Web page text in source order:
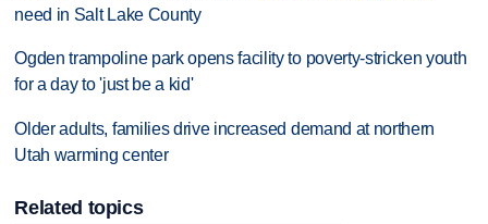
need in Salt Lake County
Ogden trampoline park opens facility to poverty-stricken youth
for a day to 'just be a kid'
Older adults, families drive increased demand at northern
Utah warming center
Related topics